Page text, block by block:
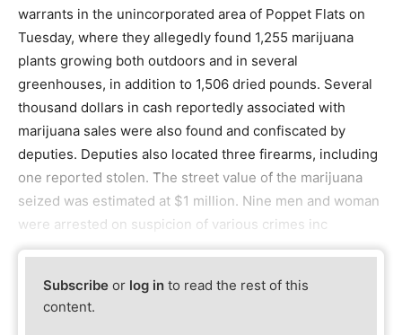
warrants in the unincorporated area of Poppet Flats on
Tuesday, where they allegedly found 1,255 marijuana
plants growing both outdoors and in several
greenhouses, in addition to 1,506 dried pounds. Several
thousand dollars in cash reportedly associated with
marijuana sales were also found and confiscated by
deputies. Deputies also located three firearms, including
one reported stolen. The street value of the marijuana
seized was estimated at $1 million. Nine men and woman
were arrested on suspicion of various crimes inc
Subscribe or log in to read the rest of this
content.